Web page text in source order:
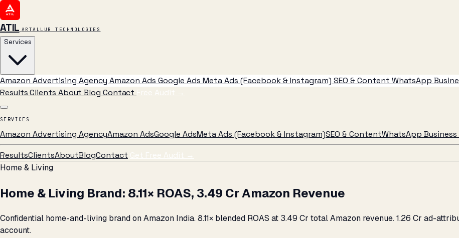
ATIL ARTALLUR TECHNOLOGIES
Services
Amazon Advertising Agency Amazon Ads Google Ads Meta Ads (Facebook & Instagram) SEO & Content WhatsApp
ResultsClients AboutBlog Contact Free Audit →
SERVICES
Amazon Advertising AgencyAmazon AdsGoogle AdsMeta Ads (Facebook & Instagram)SEO & ContentWhatsApp Business
ResultsClientsAboutBlogContact Get Free Audit →
Home & Living
Home & Living Brand: 8.11× ROAS, ₹3.49 Cr Amazon Revenue
Confidential home-and-living brand on Amazon India. 8.11× blended ROAS at ₹3.49 Cr total Amazon revenue. ₹1.26 Cr ad-
account.